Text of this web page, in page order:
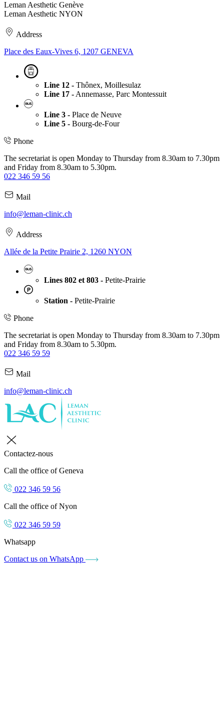
Leman Aesthetic Genève
Leman Aesthetic NYON
Address
Place des Eaux-Vives 6, 1207 GENEVA
Line 12 - Thônex, Moillesulaz
Line 17 - Annemasse, Parc Montessuit
Line 3 - Place de Neuve
Line 5 - Bourg-de-Four
Phone
The secretariat is open Monday to Thursday from 8.30am to 7.30pm
and Friday from 8.30am to 5.30pm.
022 346 59 56
Mail
info@leman-clinic.ch
Address
Allée de la Petite Prairie 2, 1260 NYON
Lines 802 et 803 - Petite-Prairie
Station - Petite-Prairie
Phone
The secretariat is open Monday to Thursday from 8.30am to 7.30pm
and Friday from 8.30am to 5.30pm.
022 346 59 59
Mail
info@leman-clinic.ch
Contactez-nous
Call the office of Geneva
022 346 59 56
Call the office of Nyon
022 346 59 59
Whatsapp
Contact us on WhatsApp